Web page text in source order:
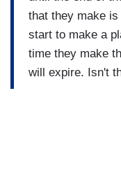
that they make
start to make a
time they make
will expire. Isn't